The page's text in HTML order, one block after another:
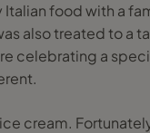
Italian food with a
also treated to a
celebrating a
cream.